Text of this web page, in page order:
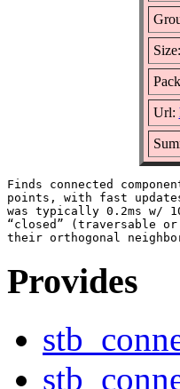
Url:
Finds connected
points, with fast
was typically 0.2ms w/
“closed” (traversable
Provides